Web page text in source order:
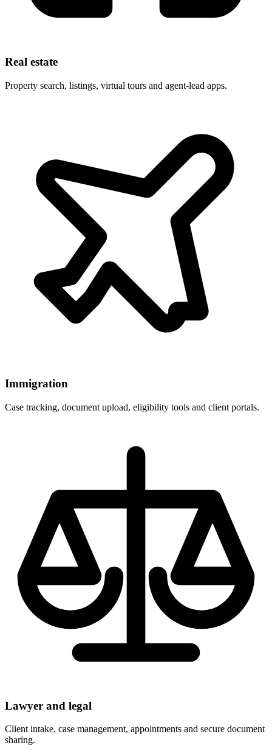
Real estate
Property search, listings, virtual tours and agent-lead apps.
Immigration
Case tracking, document upload, eligibility tools and client portals.
Lawyer and legal
Client intake, case management, appointments and secure document
sharing.